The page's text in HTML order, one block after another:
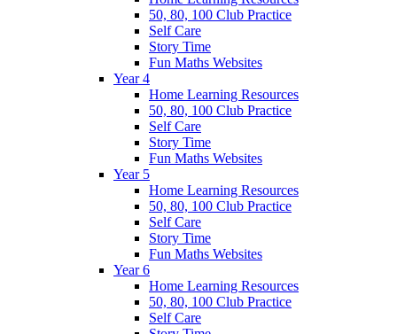
50, 80, 100 Club Practice
Self Care
Story Time
Fun Maths Websites
Year 4
Home Learning Resources
50, 80, 100 Club Practice
Self Care
Story Time
Fun Maths Websites
Year 5
Home Learning Resources
50, 80, 100 Club Practice
Self Care
Story Time
Fun Maths Websites
Year 6
Home Learning Resources
50, 80, 100 Club Practice
Self Care